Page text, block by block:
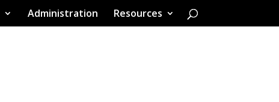
Administration Resources